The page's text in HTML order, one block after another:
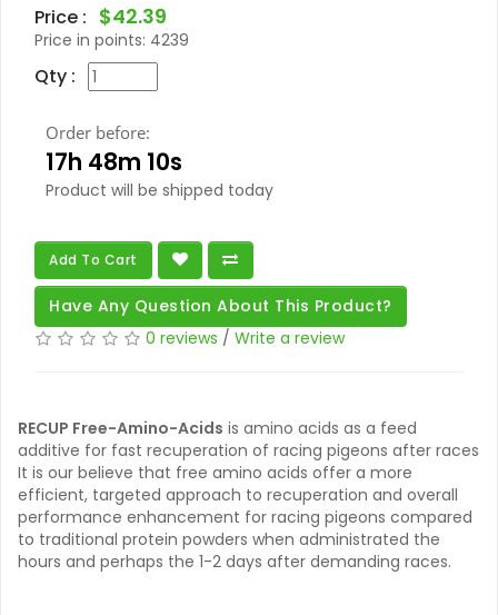
Price : $42.39
Price in points: 4239
Qty :
Order before:
17h 48m 09s
Product will be shipped today
Add To Cart
Have Any Question About This Product?
0 reviews / Write a review
RECUP Free-Amino-Acids is amino acids as a feed
additive for fast recuperation of racing pigeons after races
It is our believe that free amino acids offer a more
efficient, targeted approach to recuperation and overall
performance enhancement for racing pigeons compared
to traditional protein powders when administrated the
hours and perhaps the 1-2 days after demanding races.